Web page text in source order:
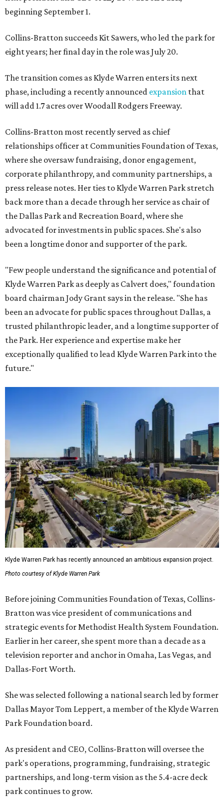
beginning September 1.
Collins-Bratton succeeds Kit Sawers, who led the park for
eight years; her final day in the role was July 20.
The transition comes as Klyde Warren enters its next
phase, including a recently announced expansion that
will add 1.7 acres over Woodall Rodgers Freeway.
Collins-Bratton most recently served as chief
relationships officer at Communities Foundation of Texas,
where she oversaw fundraising, donor engagement,
corporate philanthropy, and community partnerships, a
press release notes. Her ties to Klyde Warren Park stretch
back more than a decade through her service as chair of
the Dallas Park and Recreation Board, where she
advocated for investments in public spaces. She's also
been a longtime donor and supporter of the park.
"Few people understand the significance and potential of
Klyde Warren Park as deeply as Calvert does," foundation
board chairman Jody Grant says in the release. "She has
been an advocate for public spaces throughout Dallas, a
trusted philanthropic leader, and a longtime supporter of
the Park. Her experience and expertise make her
exceptionally qualified to lead Klyde Warren Park into the
future."
Klyde Warren Park has recently announced an ambitious expansion project.
Photo courtesy of Klyde Warren Park
Before joining Communities Foundation of Texas, Collins-
Bratton was vice president of communications and
strategic events for Methodist Health System Foundation.
Earlier in her career, she spent more than a decade as a
television reporter and anchor in Omaha, Las Vegas, and
Dallas-Fort Worth.
She was selected following a national search led by former
Dallas Mayor Tom Leppert, a member of the Klyde Warren
Park Foundation board.
As president and CEO, Collins-Bratton will oversee the
park's operations, programming, fundraising, strategic
partnerships, and long-term vision as the 5.4-acre deck
park continues to grow.